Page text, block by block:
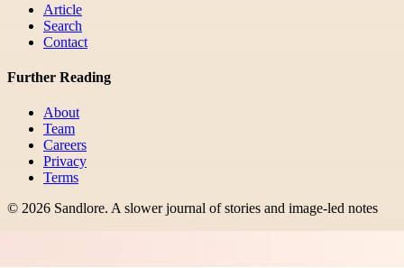
Article
Search
Contact
Further Reading
About
Team
Careers
Privacy
Terms
© 2026 Sandlore. A slower journal of stories and image-led notes